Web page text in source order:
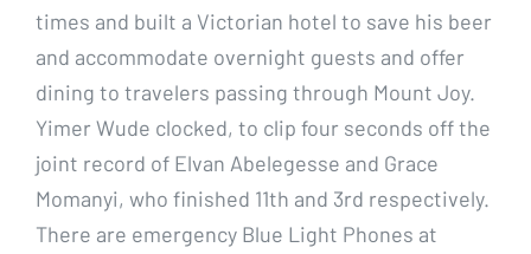
times and built a Victorian hotel to save his beer
and accommodate overnight guests and offer
dining to travelers passing through Mount Joy.
Yimer Wude clocked, to clip four seconds off the
joint record of Elvan Abelegesse and Grace
Momanyi, who finished 11th and 3rd respectively.
There are emergency Blue Light Phones at